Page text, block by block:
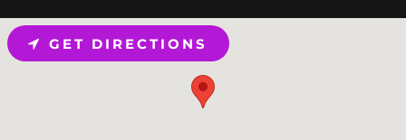
GET DIRECTIONS